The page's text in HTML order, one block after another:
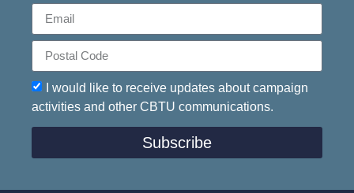
I would like to receive updates about campaign
activities and other CBTU communications.
Subscribe